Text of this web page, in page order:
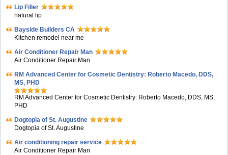
Lip Filler
natural lip
Bayside Builders CA
Kitchen remodel near me
Air Conditioner Repair Man
Air Conditioner Repair Man
RM Advanced Center for Cosmetic Dentistry: Roberto Macedo, DDS,
MS, PHD
RM Advanced Center for Cosmetic Dentistry: Roberto Macedo, DDS, MS,
PHD
Dogtopia of St. Augustine
Dogtopia of St. Augustine
Air conditioning repair service
Air Conditioner Repair Man